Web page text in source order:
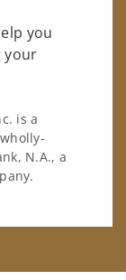
you
your
is a
N.A., a